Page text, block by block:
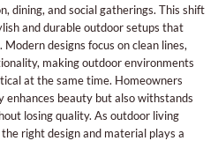
dining, and social gatherings. This shift
and durable outdoor setups that
designs focus on clean lines,
making outdoor environments
at the same time. Homeowners
beauty but also withstands
losing quality. As outdoor living
right design and material plays a